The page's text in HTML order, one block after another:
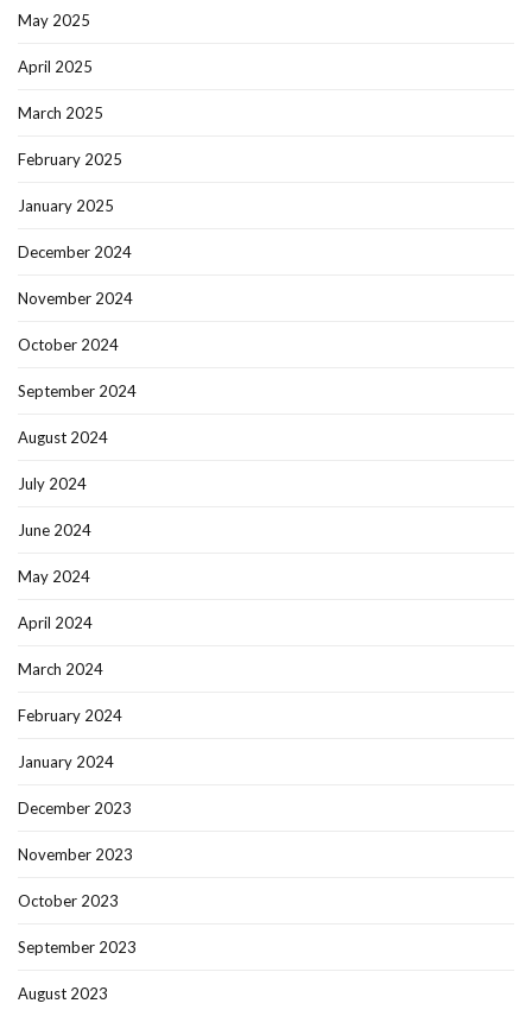
May 2025
April 2025
March 2025
February 2025
January 2025
December 2024
November 2024
October 2024
September 2024
August 2024
July 2024
June 2024
May 2024
April 2024
March 2024
February 2024
January 2024
December 2023
November 2023
October 2023
September 2023
August 2023